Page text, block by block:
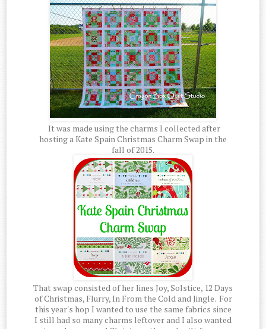
It was made using the charms I collected after
hosting a Kate Spain Christmas Charm Swap in the
fall of 2015.
That swap consisted of her lines Joy, Solstice, 12 Days
of Christmas, Flurry, In From the Cold and Jingle. For
this year's hop I wanted to use the same fabrics since
I still had so many charms leftover and I also wanted